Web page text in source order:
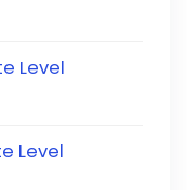
Level
Level